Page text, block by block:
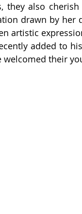
they also
drawn by her
artistic
added to
welcomed their